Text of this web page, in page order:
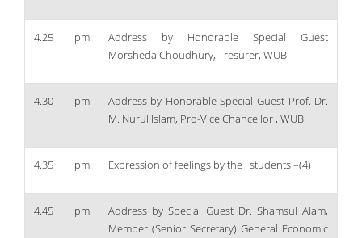
4.25 pm
Address by Honorable Special Guest
Morsheda Choudhury, Tresurer, WUB
4.30 pm
Address by Honorable Special Guest Prof. Dr.
M. Nurul Islam, Pro-Vice Chancellor , WUB
4.35 pm Expression of feelings by the students –(4)
4.45 pm
Address by Special Guest Dr. Shamsul Alam,
Member (Senior Secretary) General Economic